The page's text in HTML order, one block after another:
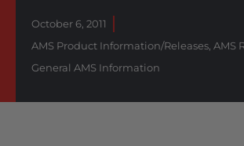
October 6, 2011
AMS Product Information/Releases, AMS
General AMS Information